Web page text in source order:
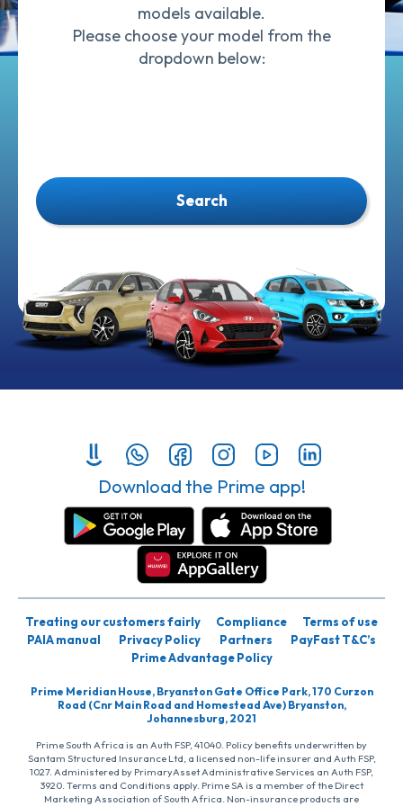
models available.
Please choose your model from the
dropdown below:
Search
Download the Prime app!
Treating our customers fairly Compliance
Terms of use
PAIA manual
Privacy Policy Partners
PayFast T&C’s
Prime Advantage Policy
Prime Meridian House, Bryanston Gate Office Park, 170 Curzon
Road (Cnr Main Road and Homestead Ave) Bryanston,
Johannesburg, 2021
Prime South Africa is an Auth FSP, 41040. Policy benefits underwritten by
Santam Structured Insurance Ltd, a licensed non-life insurer and Auth FSP,
1027. Administered by PrimaryAsset Administrative Services an Auth FSP,
3920. Terms and Conditions apply. Prime SA is a member of the Direct
Marketing Association of South Africa. Non-insurance products are